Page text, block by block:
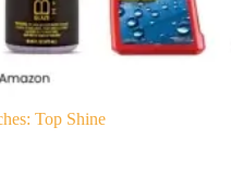
Top Shine